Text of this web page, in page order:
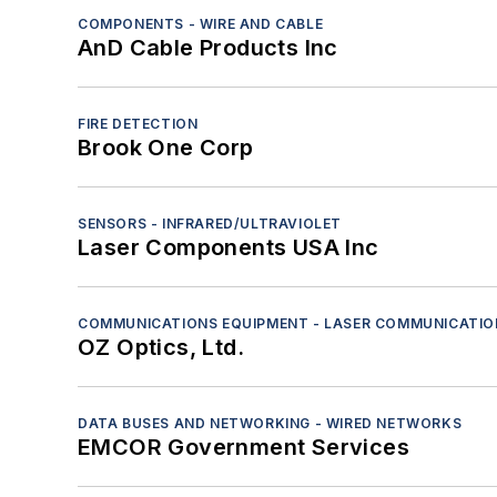
COMPONENTS - WIRE AND CABLE
AnD Cable Products Inc
FIRE DETECTION
Brook One Corp
SENSORS - INFRARED/ULTRAVIOLET
Laser Components USA Inc
COMMUNICATIONS EQUIPMENT - LASER
OZ Optics, Ltd.
DATA BUSES AND NETWORKING - WIRED NETWORKS
EMCOR Government Services